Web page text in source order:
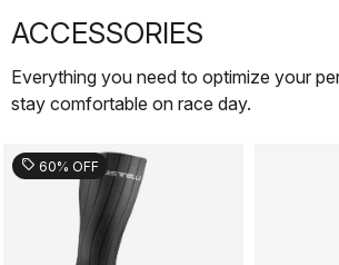
ACCESSORIES
Everything you need to optimize your
stay comfortable on race day.
sell 60% OFF